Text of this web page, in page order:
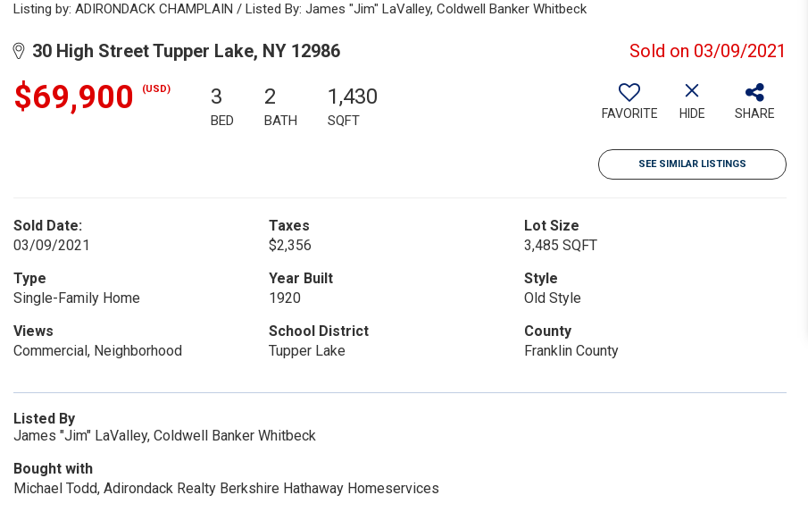
Listing by: ADIRONDACK CHAMPLAIN / Listed By: James "Jim" LaValley, Coldwell Banker Whitbeck
30 High Street Tupper Lake, NY 12986 Sold on 03/09/2021
$69,900 (USD) 3
BED
2
BATH
1,430
SQFT FAVORITE HIDE SHARE
SEE SIMILAR LISTINGS
Sold Date:
03/09/2021
Taxes
$2,356
Lot Size
3,485 SQFT
Type
Single-Family Home
Year Built
1920
Style
Old Style
Views
Commercial, Neighborhood
School District
Tupper Lake
County
Franklin County
Listed By
James "Jim" LaValley, Coldwell Banker Whitbeck
Bought with
Michael Todd, Adirondack Realty Berkshire Hathaway Homeservices